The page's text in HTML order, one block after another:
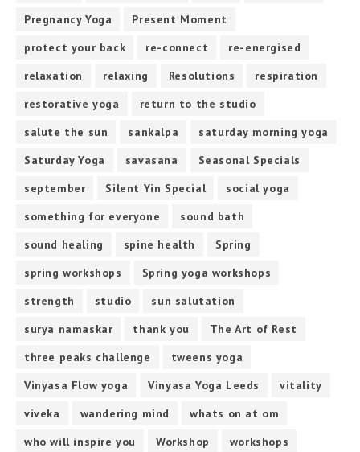
Pregnancy Yoga
Present Moment
protect your back
re-connect
re-energised
relaxation
relaxing Resolutions
respiration
restorative yoga
return to the studio
salute the sun
sankalpa
saturday morning yoga
Saturday Yoga
savasana
Seasonal Specials
september
Silent Yin Special
social yoga
something for everyone
sound bath
sound healing
spine health
Spring
spring workshops
Spring yoga workshops
strength
studio
sun salutation
surya namaskar
thank you
The Art of Rest
three peaks challenge
tweens yoga
Vinyasa Flow yoga
Vinyasa Yoga Leeds
vitality
viveka
wandering mind
whats on at om
who will inspire you
Workshop
workshops